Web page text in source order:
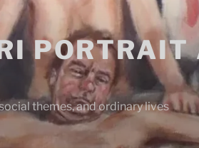
PORTRAIT
themes, and ordinary lives